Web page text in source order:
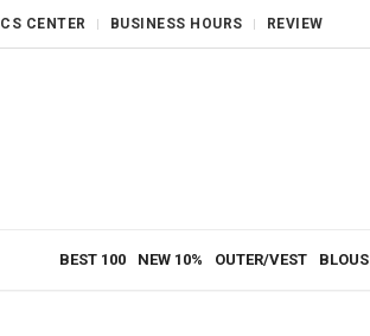
CS CENTER BUSINESS HOURS REVIEW
BEST 100 NEW 10% OUTER/VEST